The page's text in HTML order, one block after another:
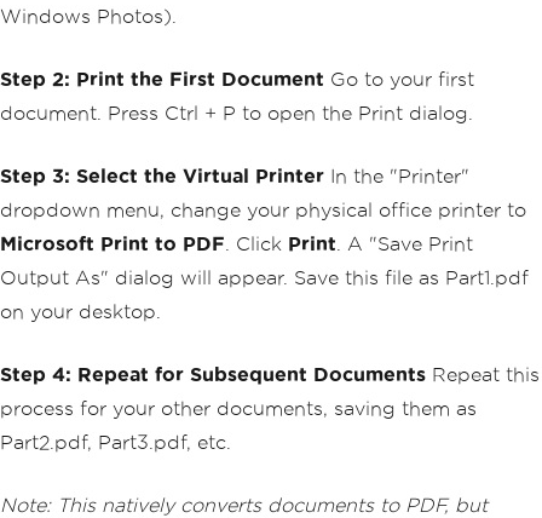
Windows Photos).
Step 2: Print the First Document Go to your first
document. Press Ctrl + P to open the Print dialog.
Step 3: Select the Virtual Printer In the "Printer"
dropdown menu, change your physical office printer to
Microsoft Print to PDF . Click Print . A "Save Print
Output As" dialog will appear. Save this file as Part1.pdf
on your desktop.
Step 4: Repeat for Subsequent Documents Repeat this
process for your other documents, saving them as
Part2.pdf, Part3.pdf, etc.
Note: This natively converts documents to PDF, but